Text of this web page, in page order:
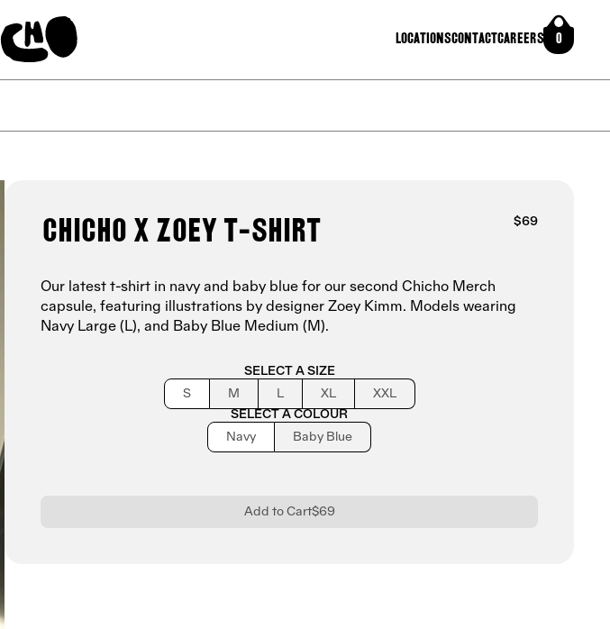
LocationsContactCareers 0
Chicho x Zoey T-shirt $69
Our latest t-shirt in navy and baby blue for our second Chicho Merch
capsule, featuring illustrations by designer Zoey Kimm. Models wearing
Navy Large (L), and Baby Blue Medium (M).
SELECT A SIZE
S
M L XL
XXL
SELECT A COLOUR
Navy
Baby Blue
Add to Cart$69